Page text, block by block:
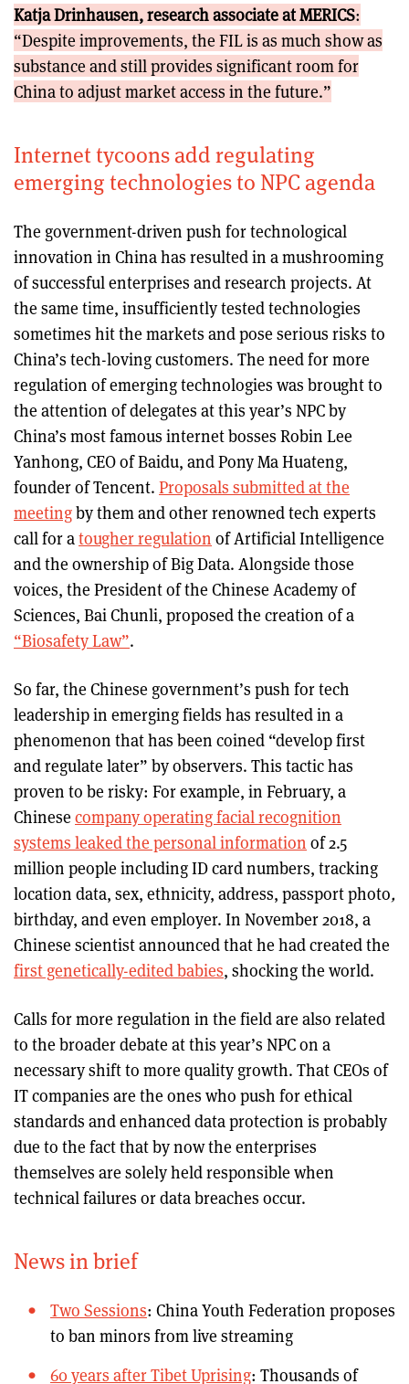
Katja Drinhausen, research associate at MERICS:
“Despite improvements, the FIL is as much show as
substance and still provides significant room for
China to adjust market access in the future.”
Internet tycoons add regulating
emerging technologies to NPC agenda
The government-driven push for technological
innovation in China has resulted in a mushrooming
of successful enterprises and research projects. At
the same time, insufficiently tested technologies
sometimes hit the markets and pose serious risks to
China’s tech-loving customers. The need for more
regulation of emerging technologies was brought to
the attention of delegates at this year’s NPC by
China’s most famous internet bosses Robin Lee
Yanhong, CEO of Baidu, and Pony Ma Huateng,
founder of Tencent. Proposals submitted at the
meetingby them and other renowned tech experts
call for atougher regulation of Artificial Intelligence
and the ownership of Big Data. Alongside those
voices, the President of the Chinese Academy of
Sciences, Bai Chunli, proposed the creation of a
“Biosafety Law”.
So far, the Chinese government’s push for tech
leadership in emerging fields has resulted in a
phenomenon that has been coined “develop first
and regulate later” by observers. This tactic has
proven to be risky: For example, in February, a
Chinese company operating facial recognition
systems leaked the personal information of 2.5
million people including ID card numbers, tracking
location data, sex, ethnicity, address, passport photo,
birthday, and even employer. In November 2018, a
Chinese scientist announced that he had created the
first genetically-edited babies, shocking the world.
Calls for more regulation in the field are also related
to the broader debate at this year’s NPC on a
necessary shift to more quality growth. That CEOs of
IT companies are the ones who push for ethical
standards and enhanced data protection is probably
due to the fact that by now the enterprises
themselves are solely held responsible when
technical failures or data breaches occur.
News in brief
Two Sessions: China Youth Federation proposes
to ban minors from live streaming
60 years after Tibet Uprising: Thousands of